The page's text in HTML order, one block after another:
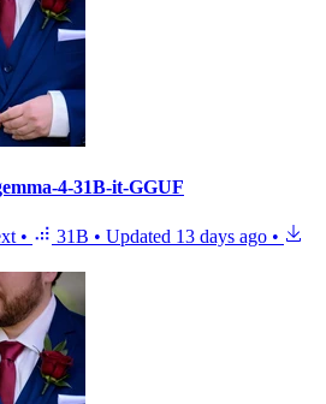
4-31B-it-GGUF
• 31B • Updated 13 days ago •